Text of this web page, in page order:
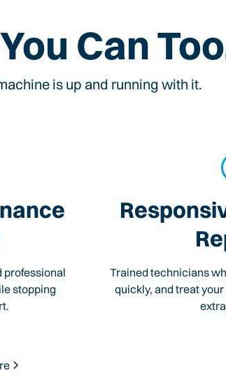
Can
is up and running with it.
professional
stopping
Trained technicians
quickly, and treat